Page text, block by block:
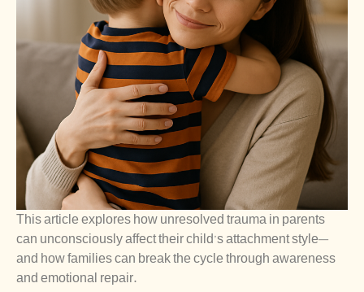
This article explores how unresolved trauma in parents
can unconsciously affect their child’s attachment style—
and how families can break the cycle through awareness
and emotional repair.